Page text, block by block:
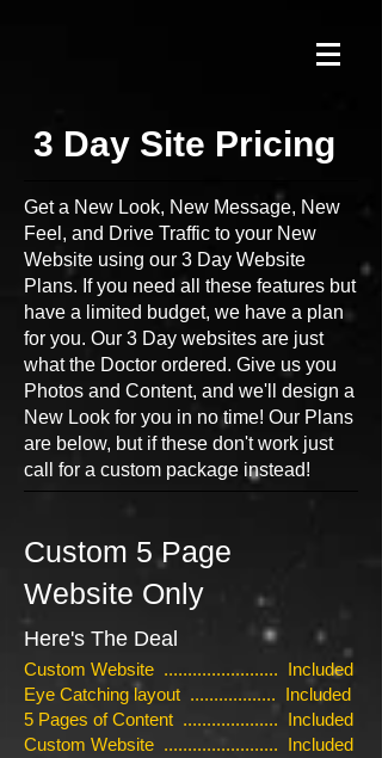
3 Day Site Pricing
Get a New Look, New Message, New
Feel, and Drive Traffic to your New
Website using our 3 Day Website
Plans. If you need all these features but
have a limited budget, we have a plan
for you. Our 3 Day websites are just
what the Doctor ordered. Give us you
Photos and Content, and we'll design a
New Look for you in no time! Our Plans
are below, but if these don't work just
call for a custom package instead!
Custom 5 Page
Website Only
Here's The Deal
Custom Website ........................ Included
Eye Catching layout .................. Included
5 Pages of Content .................... Included
Custom Website ........................ Included